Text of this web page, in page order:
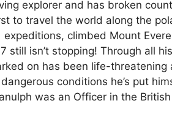
explorer and has broken
to travel the world along the
climbed Mount
isn’t stopping! Through all
on has been life-threatening
conditions he’s put
was an Officer in the